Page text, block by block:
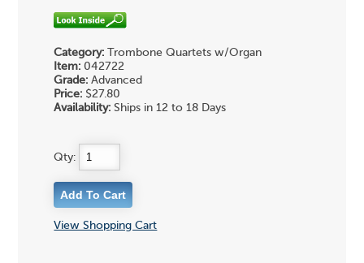
Category: Trombone Quartets w/Organ
Item: 042722
Grade: Advanced
Price: $27.80
Availability: Ships in 12 to 18 Days
Qty:
View Shopping Cart